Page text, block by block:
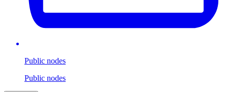
Public nodes
Public nodes